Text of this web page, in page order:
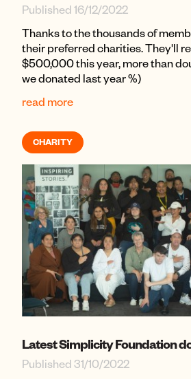
Published 16/12/2022
Thanks to the thousands of
their preferred charities. They'll
$500,000 this year, more than
we donated last year %)
read more
CHARITY
Latest Simplicity Foundation
Published 31/10/2022